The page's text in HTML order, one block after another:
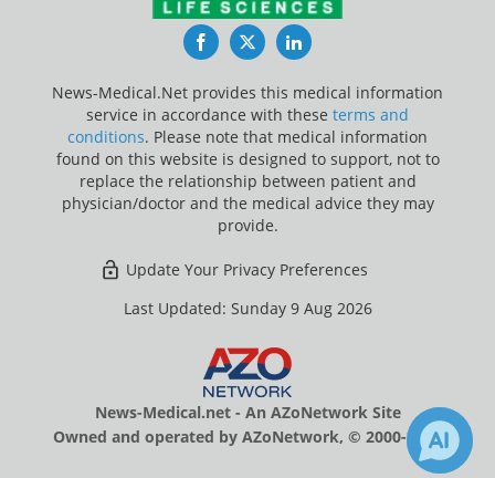
FacebookTwitterLinkedIn
News-Medical.Net provides this medical information
service in accordance with these terms and
conditions. Please note that medical information
found on this website is designed to support, not to
replace the relationship between patient and
physician/doctor and the medical advice they may
provide.
Update Your Privacy Preferences
Last Updated: Sunday 9 Aug 2026
News-Medical.net - An AZoNetwork Site
Owned and operated by AZoNetwork, © 2000-2026